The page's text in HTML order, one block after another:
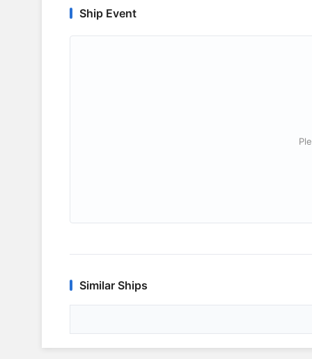
Ship Event
Similar Ships